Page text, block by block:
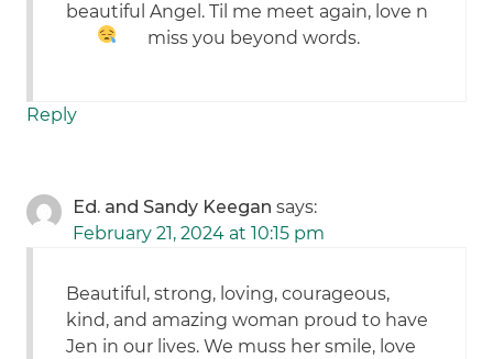
beautiful Angel. Til me meet again, love n
miss you beyond words.
Reply
Ed. and Sandy Keegan says:
February 21, 2024 at 10:15 pm
Beautiful, strong, loving, courageous,
kind, and amazing woman proud to have
Jen in our lives. We muss her smile, love